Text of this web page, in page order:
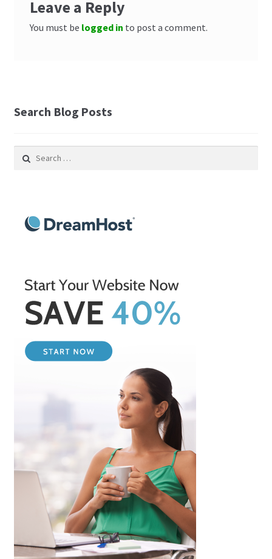
Leave a Reply
You must be logged in to post a comment.
Search Blog Posts
for: